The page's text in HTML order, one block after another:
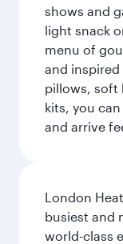
shows and
light snack
menu of
and
pillows, soft
kits, you
and arrive
London
busiest and
world-class